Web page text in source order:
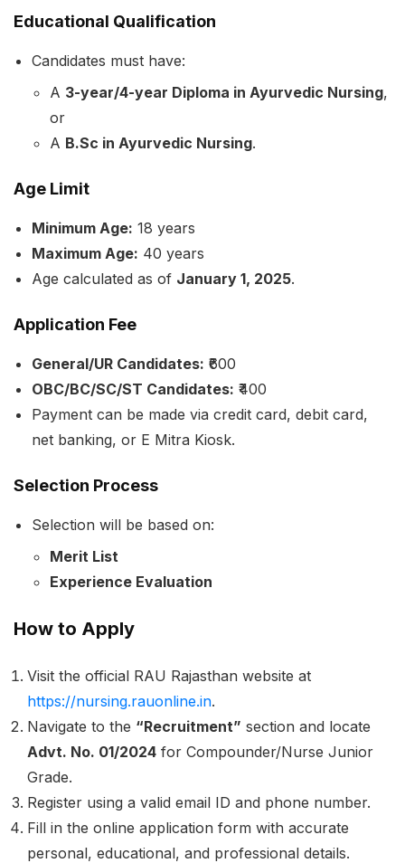
Educational Qualification
Candidates must have:
A 3-year/4-year Diploma in Ayurvedic Nursing,
or
A B.Sc in Ayurvedic Nursing.
Age Limit
Minimum Age: 18 years
Maximum Age: 40 years
Age calculated as of January 1, 2025.
Application Fee
General/UR Candidates: ₹600
OBC/BC/SC/ST Candidates: ₹400
Payment can be made via credit card, debit card,
net banking, or E Mitra Kiosk.
Selection Process
Selection will be based on:
Merit List
Experience Evaluation
How to Apply
Visit the official RAU Rajasthan website at
https://nursing.rauonline.in.
Navigate to the “Recruitment” section and locate
Advt. No. 01/2024 for Compounder/Nurse Junior
Grade.
Register using a valid email ID and phone number.
Fill in the online application form with accurate
personal, educational, and professional details.